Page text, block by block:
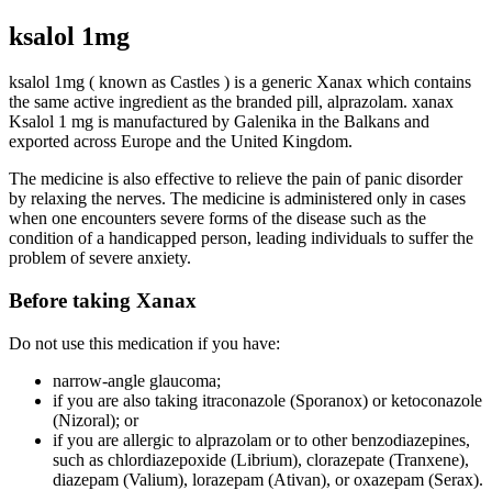
ksalol 1mg
ksalol 1mg ( known as Castles ) is a generic Xanax which contains
the same active ingredient as the branded pill, alprazolam. xanax
Ksalol 1 mg is manufactured by Galenika in the Balkans and
exported across Europe and the United Kingdom.
The medicine is also effective to relieve the pain of panic disorder
by relaxing the nerves. The medicine is administered only in cases
when one encounters severe forms of the disease such as the
condition of a handicapped person, leading individuals to suffer the
problem of severe anxiety.
Before taking Xanax
Do not use this medication if you have:
narrow-angle glaucoma;
if you are also taking itraconazole (Sporanox) or ketoconazole
(Nizoral); or
if you are allergic to alprazolam or to other benzodiazepines,
such as chlordiazepoxide (Librium), clorazepate (Tranxene),
diazepam (Valium), lorazepam (Ativan), or oxazepam (Serax).